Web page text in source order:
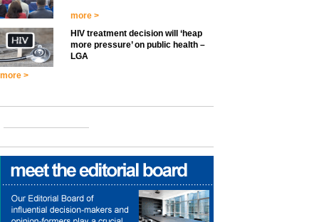
more >
HIV treatment decision will ‘heap
more pressure’ on public health –
LGA
more >